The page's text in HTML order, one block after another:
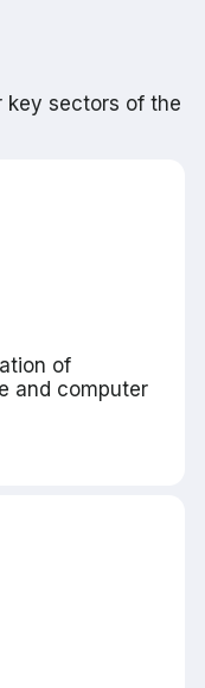
key sectors of the
of
and computer